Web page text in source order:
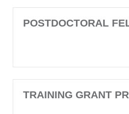
POSTDOCTORAL
TRAINING GRANT